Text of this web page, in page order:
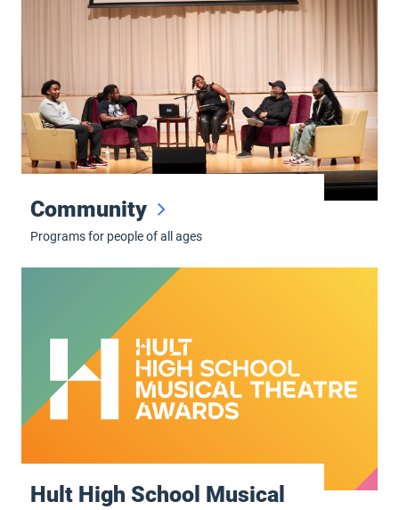
Community
Programs for people of all ages
Hult High School Musical
Hult High School Musical Theatre Awards